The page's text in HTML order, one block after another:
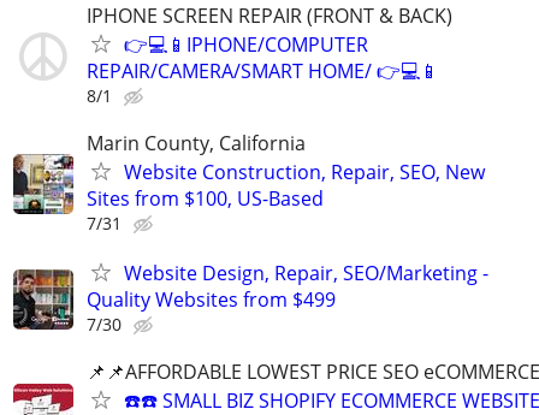
IPHONE SCREEN REPAIR (FRONT & BACK)
👉💻📱IPHONE/COMPUTER
REPAIR/CAMERA/SMART HOME/ 👉💻📱
8/1
Marin County, California
Website Construction, Repair, SEO, New
Sites from $100, US-Based
7/31
Website Design, Repair, SEO/Marketing -
Quality Websites from $499
7/30
📌📌AFFORDABLE LOWEST PRICE SEO
☎️☎️ SMALL BIZ SHOPIFY ECOMMERCE WEBSITE